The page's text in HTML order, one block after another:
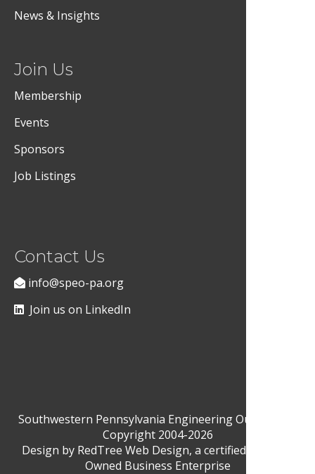
News & Insights
Join Us
Membership
Events
Sponsors
Job Listings
Contact Us
info@speo-pa.org
Join us on LinkedIn
Southwestern Pennsylvania Engineering Outreach ©
Copyright 2004-2026
Design by RedTree Web Design, a certified Woman-
Owned Business Enterprise